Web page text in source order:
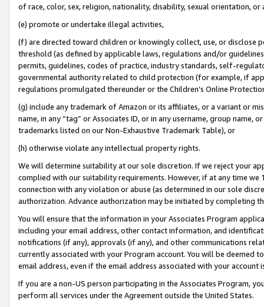
of race, color, sex, religion, nationality, disability, sexual orientation, or
(e) promote or undertake illegal activities,
(f) are directed toward children or knowingly collect, use, or
threshold (as defined by applicable laws, regulations and/or
permits, guidelines, codes of practice, industry standards, self-
governmental authority related to child protection (for example, if
regulations promulgated thereunder or the Children’s Online
(g) include any trademark of Amazon or its affiliates, or a variant or
name, in any “tag” or Associates ID, or in any username, group
trademarks listed on our Non-Exhaustive Trademark Table), or
(h) otherwise violate any intellectual property rights.
We will determine suitability at our sole discretion. If we reject your
complied with our suitability requirements. However, if at any time
connection with any violation or abuse (as determined in our sole
authorization. Advance authorization may be initiated by completing
You will ensure that the information in your Associates Program
including your email address, other contact information, and
notifications (if any), approvals (if any), and other communications
currently associated with your Program account. You will be deemed
email address, even if the email address associated with your account
If you are a non-US person participating in the Associates Program,
perform all services under the Agreement outside the United States.